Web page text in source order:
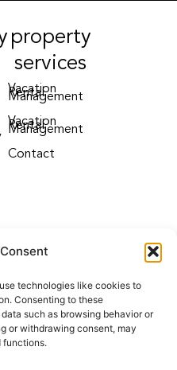
technologies like cookies to
Consenting to these
such as browsing behavior or
or withdrawing consent, may
functions.
property
services
Vacation
Rental
Management
Vacation
Rental
Management
Contact